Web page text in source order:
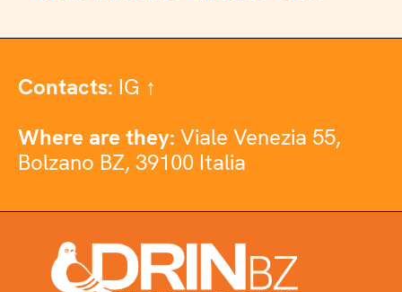
Contacts: IG ↑
Where are they: Viale Venezia 55,
Bolzano BZ, 39100 Italia